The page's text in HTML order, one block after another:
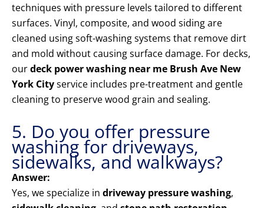
techniques with pressure levels tailored to different
surfaces. Vinyl, composite, and wood siding are
cleaned using soft-washing systems that remove dirt
and mold without causing surface damage. For decks,
ourdeck power washing near me Brush Ave New
York Cityservice includes pre-treatment and gentle
cleaning to preserve wood grain and sealing.
5. Do you offer pressure
washing for driveways,
sidewalks, and walkways?
Answer:
Yes, we specialize in driveway pressure washing,